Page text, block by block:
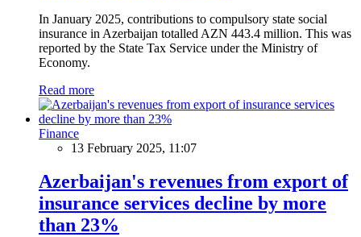
In January 2025, contributions to compulsory state social
insurance in Azerbaijan totalled AZN 443.4 million. This was
reported by the State Tax Service under the Ministry of
Economy.
Read more
Finance
13 February 2025, 11:07
Azerbaijan's revenues from export of
insurance services decline by more
than 23%